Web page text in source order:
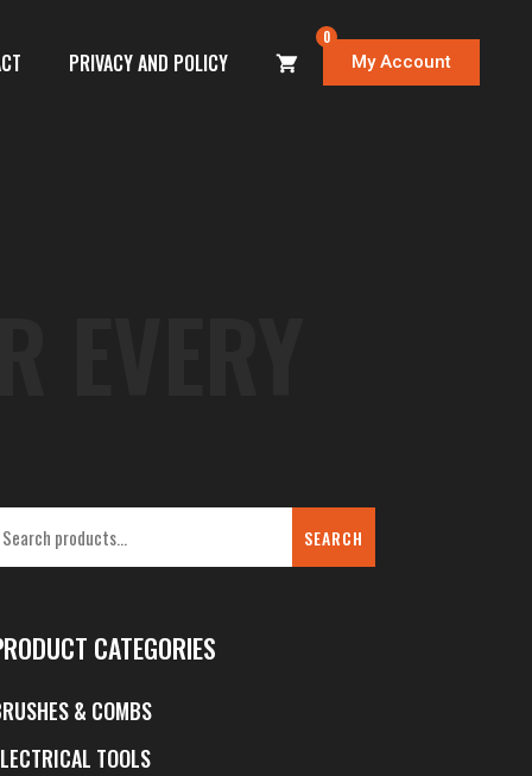
PRIVACY AND POLICY
0
My Account
SEARCH
CATEGORIES
& COMBS
TOOLS